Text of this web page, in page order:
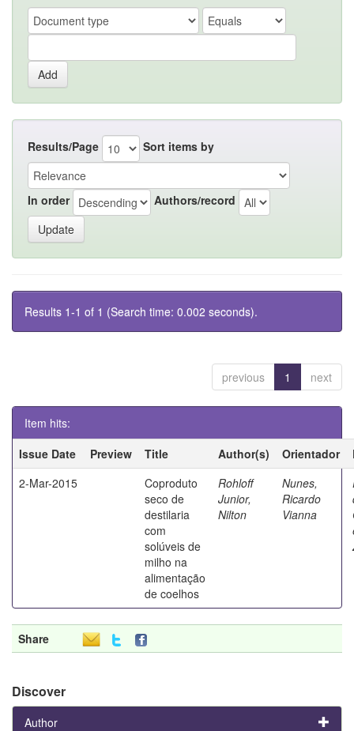
Results/Page Sort items by
In order Authors/record
Results 1-1 of 1 (Search time: 0.002 seconds).
previous 1 next
Item hits:
Issue Date
Preview Title Author(s) Orientador
2-Mar-2015
Coproduto
seco de
destilaria
com
solúveis de
milho na
alimentação
de coelhos
Rohloff
Junior,
Nilton
Nunes,
Ricardo
Vianna
Share
Discover
Author